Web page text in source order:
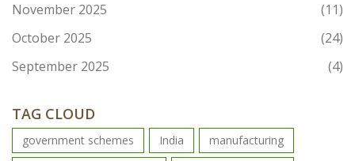
November 2025
(11)
October 2025
(24)
September 2025
(4)
TAG CLOUD
government schemes India
manufacturing